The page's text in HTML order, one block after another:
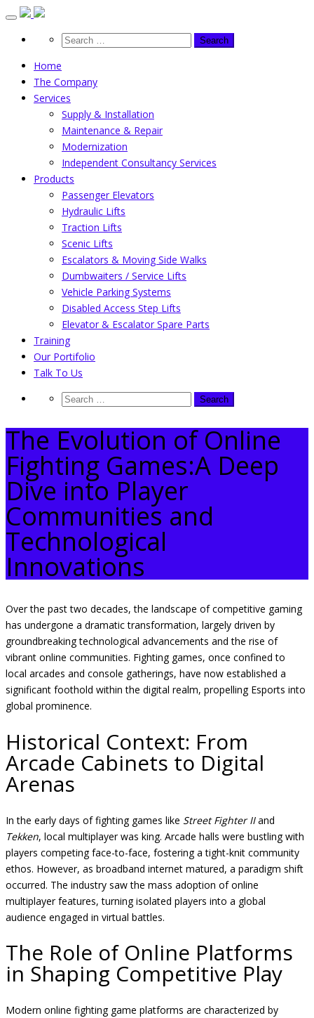
Skip
content
Home
The Company
Services
Supply & Installation
Maintenance & Repair
Modernization
Independent Consultancy Services
Products
Passenger Elevators
Hydraulic Lifts
Traction Lifts
Scenic Lifts
Escalators & Moving Side Walks
Dumbwaiters / Service Lifts
Vehicle Parking Systems
Disabled Access Step Lifts
Elevator & Escalator Spare Parts
Training
Our Portifolio
Talk To Us
The Evolution of Online
Fighting Games:A Deep
Dive into Player
Communities and
Technological
Innovations
Over the past two decades, the landscape of competitive gaming
has undergone a dramatic transformation, largely driven by
groundbreaking technological advancements and the rise of
vibrant online communities. Fighting games, once confined to
local arcades and console gatherings, have now established a
significant foothold within the digital realm, propelling Esports into
global prominence.
Historical Context: From
Arcade Cabinets to Digital
Arenas
In the early days of fighting games like Street Fighter IIand
Tekken, local multiplayer was king. Arcade halls were bustling with
players competing face-to-face, fostering a tight-knit community
ethos. However, as broadband internet matured, a paradigm shift
occurred. The industry saw the mass adoption of online
multiplayer features, turning isolated players into a global
audience engaged in virtual battles.
The Role of Online Platforms
in Shaping Competitive Play
Modern online fighting game platforms are characterized by